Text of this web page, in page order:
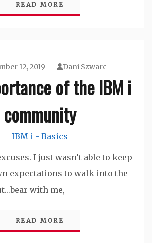
READ MORE
12, 2019 Dani Szwarc
of the IBM i
community
IBM i - Basics
I just wasn’t able to keep
expectations to walk into the
with me,
READ MORE